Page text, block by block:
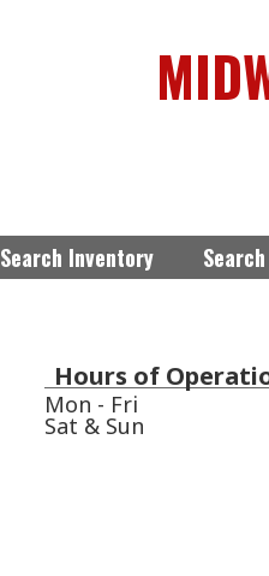
Search Inventory
Hours of
Mon - Fri
Sat & Sun